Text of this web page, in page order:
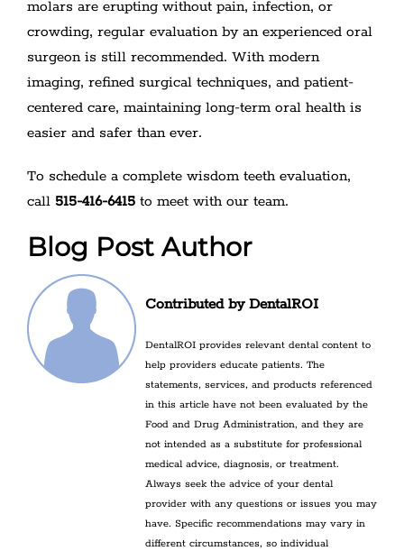
molars are erupting without pain, infection, or
crowding, regular evaluation by an experienced oral
surgeon is still recommended. With modern
imaging, refined surgical techniques, and patient-
centered care, maintaining long-term oral health is
easier and safer than ever.
To schedule a complete wisdom teeth evaluation,
call 515-416-6415 to meet with our team.
Blog Post Author
Contributed by DentalROI
DentalROI provides relevant dental content to
help providers educate patients. The
statements, services, and products referenced
in this article have not been evaluated by the
Food and Drug Administration, and they are
not intended as a substitute for professional
medical advice, diagnosis, or treatment.
Always seek the advice of your dental
provider with any questions or issues you may
have. Specific recommendations may vary in
different circumstances, so individual